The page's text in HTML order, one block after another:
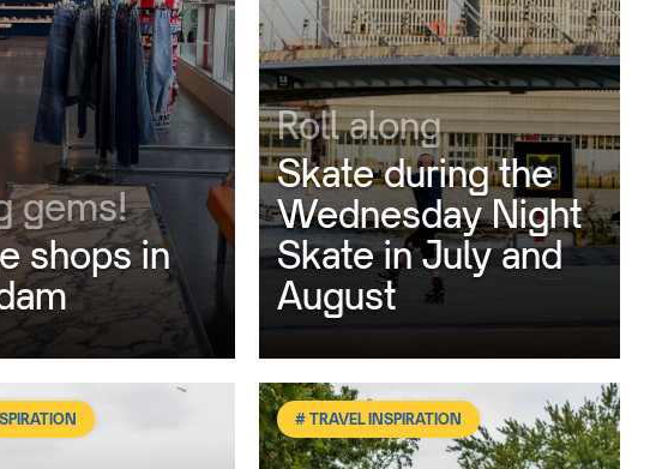
gems!
shops in
Roll along
Skate during the
Wednesday Night
Skate in July and
August
# TRAVEL INSPIRATION